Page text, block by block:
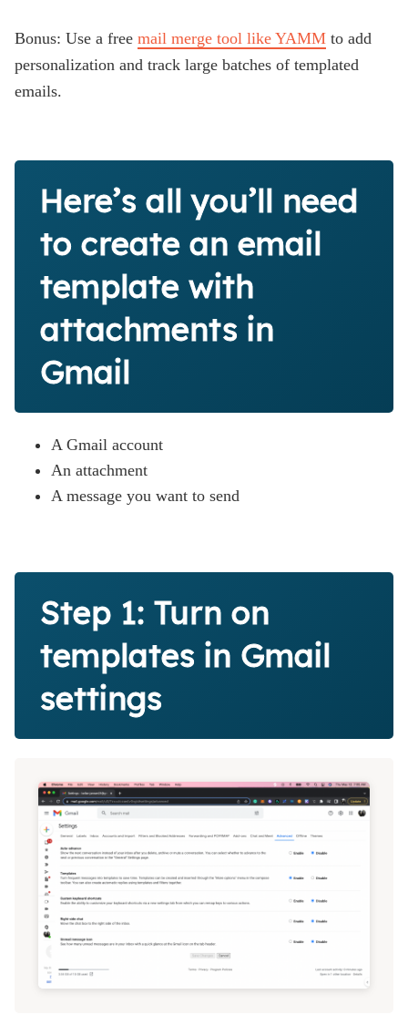
Bonus: Use a free mail merge tool like YAMM to add
personalization and track large batches of templated
emails.
Here’s all you’ll need
to create an email
template with
attachments in
Gmail
A Gmail account
An attachment
A message you want to send
Step 1: Turn on
templates in Gmail
settings